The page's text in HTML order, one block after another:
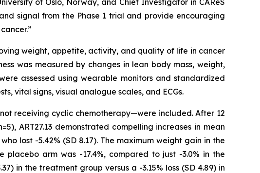
signal from the Phase 1 trial and provide encouraging
weight, appetite, activity, and quality of life in cancer
was measured by changes in lean body mass, weight,
assessed using wearable monitors and standardized
vital signs, visual analogue scales, and ECGs.
receiving cyclic chemotherapy—were included. After 12
ART27.13 demonstrated compelling increases in mean
lost -5.42% (SD 8.17). The maximum weight gain in the
placebo arm was -17.4%, compared to just -3.0% in the
in the treatment group versus a -3.15% loss (SD 4.89) in